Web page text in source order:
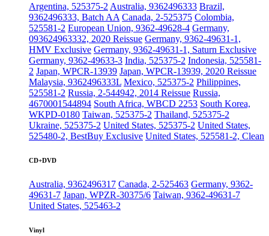
Argentina, 525375-2 Australia, 9362496333 Brazil,
9362496333, Batch AA Canada, 2-525375 Colombia,
525581-2 European Union, 9362-49628-4 Germany,
093624963332, 2020 Reissue Germany, 9362-49631-1,
HMV Exclusive Germany, 9362-49631-1, Saturn Exclusive
Germany, 9362-49633-3 India, 525375-2 Indonesia, 525581-
2 Japan, WPCR-13939 Japan, WPCR-13939, 2020 Reissue
Malaysia, 9362496333L Mexico, 525375-2 Philippines,
525581-2 Russia, 2-544942, 2014 Reissue Russia,
4670001544894 South Africa, WBCD 2253 South Korea,
WKPD-0180 Taiwan, 525375-2 Thailand, 525375-2
Ukraine, 525375-2 United States, 525375-2 United States,
525480-2, BestBuy Exclusive United States, 525581-2, Clean
CD+DVD
Australia, 9362496317 Canada, 2-525463 Germany, 9362-
49631-7 Japan, WPZR-30375/6 Taiwan, 9362-49631-7
United States, 525463-2
Vinyl